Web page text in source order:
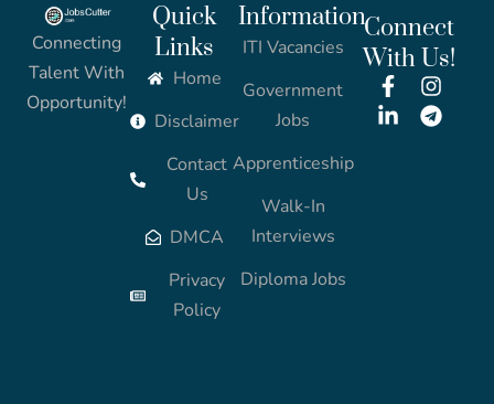
Connecting
Talent With
Opportunity!
Quick
Links
Home
Disclaimer
Contact
Us
DMCA
Privacy
Policy
Information
ITI Vacancies
Government
Jobs
Apprenticeship
Walk-In
Interviews
Diploma Jobs
Connect
With Us!